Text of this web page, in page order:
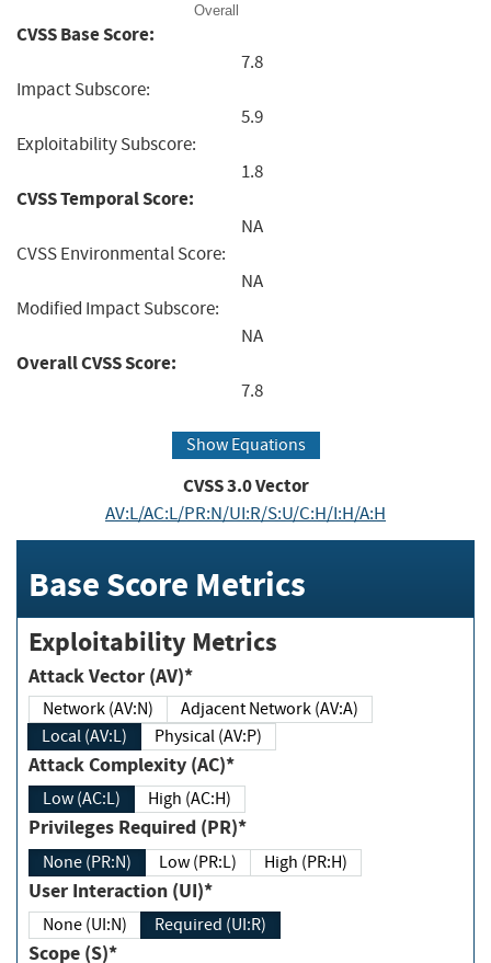
Overall
CVSS Base Score:
7.8
Impact Subscore:
5.9
Exploitability Subscore:
1.8
CVSS Temporal Score:
NA
CVSS Environmental Score:
NA
Modified Impact Subscore:
NA
Overall CVSS Score:
7.8
Show Equations
CVSS3.0Vector
AV:L/AC:L/PR:N/UI:R/S:U/C:H/I:H/A:H
Base Score Metrics
Exploitability Metrics
Attack Vector (AV)*
Network (AV:N)
Adjacent Network (AV:A)
Local (AV:L)
Physical (AV:P)
Attack Complexity (AC)*
Low (AC:L) High (AC:H)
Privileges Required (PR)*
None (PR:N) Low (PR:L) High (PR:H)
User Interaction (UI)*
None (UI:N) Required (UI:R)
Scope (S)*